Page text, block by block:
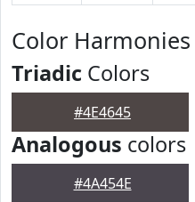
Color
Triadic Colors
#4E4645
Analogous colors
#4A454E